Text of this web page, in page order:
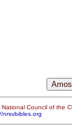
Council of the
nrsvbibles.org